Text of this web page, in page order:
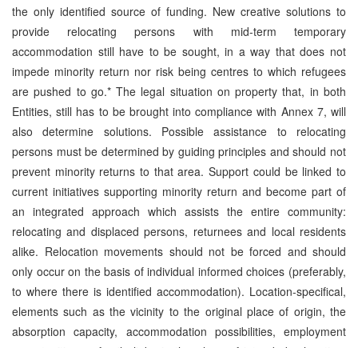
the only identified source of funding. New creative solutions to
provide relocating persons with mid-term temporary
accommodation still have to be sought, in a way that does not
impede minority return nor risk being centres to which refugees
are pushed to go.* The legal situation on property that, in both
Entities, still has to be brought into compliance with Annex 7, will
also determine solutions. Possible assistance to relocating
persons must be determined by guiding principles and should not
prevent minority returns to that area. Support could be linked to
current initiatives supporting minority return and become part of
an integrated approach which assists the entire community:
relocating and displaced persons, returnees and local residents
alike. Relocation movements should not be forced and should
only occur on the basis of individual informed choices (preferably,
to where there is identified accommodation). Location-specifical,
elements such as the vicinity to the original place of origin, the
absorption capacity, accommodation possibilities, employment